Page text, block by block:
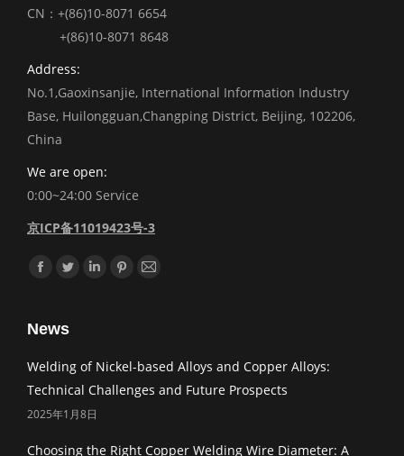
CN：+(86)10-8071 6654
+(86)10-8071 8648
Address:
No.1,Gaoxinsanjie, International Information Industry
Base, Huilongguan,Changping District, Beijing, 102206,
China
We are open:
0:00~24:00 Service
京ICP备11019423号-3
Find us on:
Facebook
TwitterLinkedinPinterest
Mail
News
Welding of Nickel-based Alloys and Copper Alloys:
Technical Challenges and Future Prospects
2025年1月8日
Choosing the Right Copper Welding Wire Diameter: A